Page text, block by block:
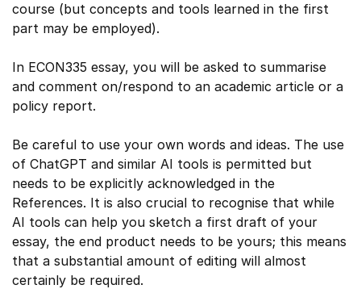
course (but concepts and tools learned in the first
part may be employed).
In ECON335 essay, you will be asked to summarise
and comment on/respond to an academic article or a
policy report.
Be careful to use your own words and ideas. The use
of ChatGPT and similar AI tools is permitted but
needs to be explicitly acknowledged in the
References. It is also crucial to recognise that while
AI tools can help you sketch a first draft of your
essay, the end product needs to be yours; this means
that a substantial amount of editing will almost
certainly be required.